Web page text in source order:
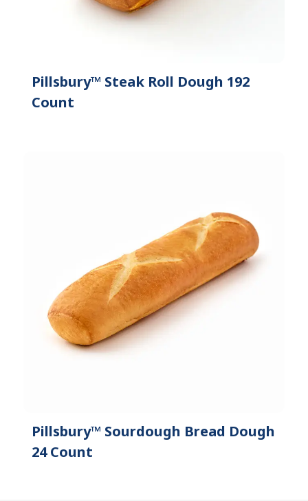
Pillsbury™ Steak Roll Dough 192
Count
Pillsbury™ Sourdough Bread Dough
24 Count